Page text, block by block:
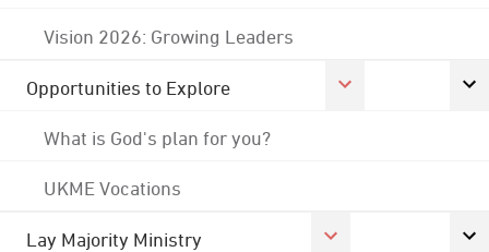
Vision 2026: Growing Leaders
Opportunities to Explore
What is God's plan for you?
UKME Vocations
Lay Majority Ministry